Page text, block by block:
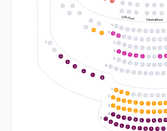
9
11 12
8
16 17 18 19
8
10
11 12
13
15 16 18 20
8
1
2 3 4 5 8
8
5 8
3
4
5
6
7
8
9 10 11
1
2 3 4 5 6 7 8 9
1
2 3 4 5 6 7 8 9
1
2 3 4 5 6 7 8 9
1
2
3 4 5 6 7 8 9 10 11
Central box
Left box